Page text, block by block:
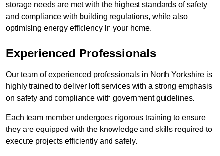
storage needs are met with the highest standards of safety
and compliance with building regulations, while also
optimising energy efficiency in your home.
Experienced Professionals
Our team of experienced professionals in North Yorkshire is
highly trained to deliver loft services with a strong emphasis
on safety and compliance with government guidelines.
Each team member undergoes rigorous training to ensure
they are equipped with the knowledge and skills required to
execute projects efficiently and safely.